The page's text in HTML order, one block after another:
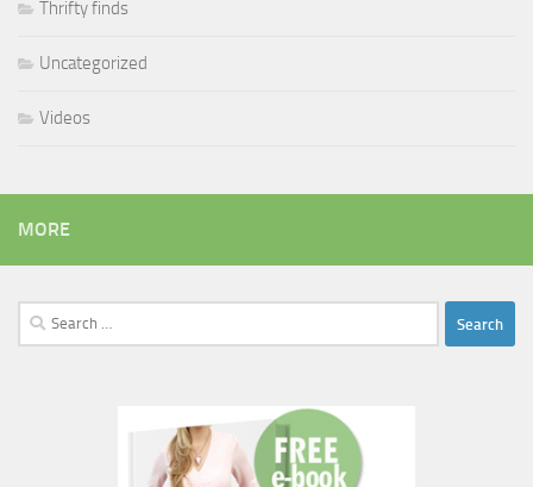
Thrifty finds
Uncategorized
Videos
MORE
Search
for: